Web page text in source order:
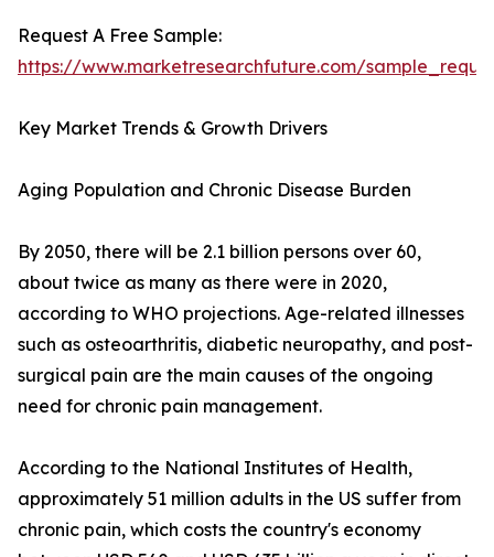
Request A Free Sample:
https://www.marketresearchfuture.com/
Key Market Trends & Growth Drivers
Aging Population and Chronic Disease Burden
By 2050, there will be 2.1 billion persons over 60,
about twice as many as there were in 2020,
according to WHO projections. Age-related illnesses
such as osteoarthritis, diabetic neuropathy, and post-
surgical pain are the main causes of the ongoing
need for chronic pain management.
According to the National Institutes of Health,
approximately 51 million adults in the US suffer from
chronic pain, which costs the country's economy